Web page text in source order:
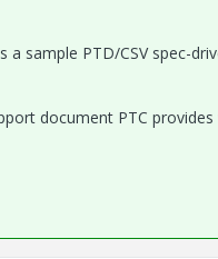
a sample PTD/CSV spec-
document PTC